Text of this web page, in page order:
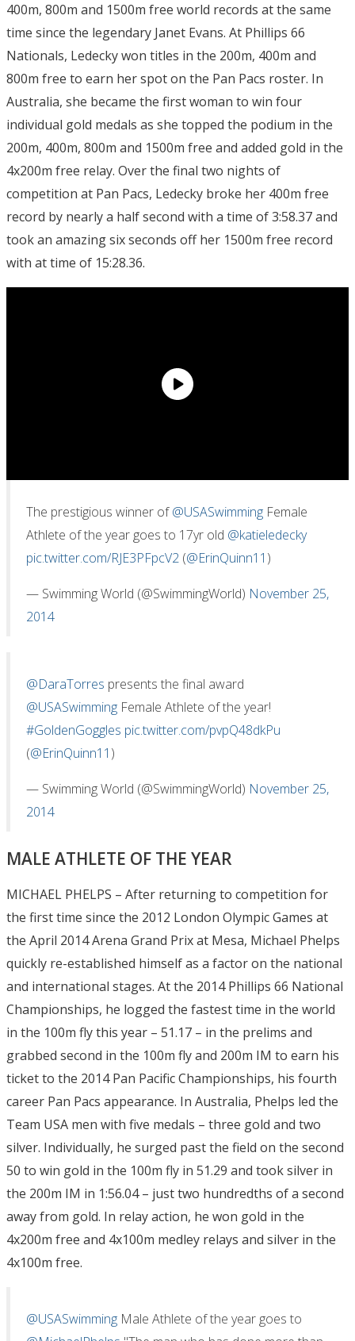
400m, 800m and 1500m free world records at the same
time since the legendary Janet Evans. At Phillips 66
Nationals, Ledecky won titles in the 200m, 400m and
800m free to earn her spot on the Pan Pacs roster. In
Australia, she became the first woman to win four
individual gold medals as she topped the podium in the
200m, 400m, 800m and 1500m free and added gold in the
4x200m free relay. Over the final two nights of
competition at Pan Pacs, Ledecky broke her 400m free
record by nearly a half second with a time of 3:58.37 and
took an amazing six seconds off her 1500m free record
with at time of 15:28.36.
The prestigious winner of@USASwimming Female
Athlete of the year goes to 17yr old @katieledecky
pic.twitter.com/RJE3PFpcV2 (@ErinQuinn11 )
— Swimming World (@SwimmingWorld) November 25,
2014
@DaraTorres presents the final award
@USASwimming Female Athlete of the year!
#GoldenGoggles pic.twitter.com/pvpQ48dkPu
(@ErinQuinn11 )
— Swimming World (@SwimmingWorld) November 25,
2014
MALE ATHLETE OF THE YEAR
MICHAEL PHELPS – After returning to competition for
the first time since the 2012 London Olympic Games at
the April 2014 Arena Grand Prix at Mesa, Michael Phelps
quickly re-established himself as a factor on the national
and international stages. At the 2014 Phillips 66 National
Championships, he logged the fastest time in the world
in the 100m fly this year – 51.17 – in the prelims and
grabbed second in the 100m fly and 200m IM to earn his
ticket to the 2014 Pan Pacific Championships, his fourth
career Pan Pacs appearance. In Australia, Phelps led the
Team USA men with five medals – three gold and two
silver. Individually, he surged past the field on the second
50 to win gold in the 100m fly in 51.29 and took silver in
the 200m IM in 1:56.04 – just two hundredths of a second
away from gold. In relay action, he won gold in the
4x200m free and 4x100m medley relays and silver in the
4x100m free.
@USASwimming Male Athlete of the year goes to